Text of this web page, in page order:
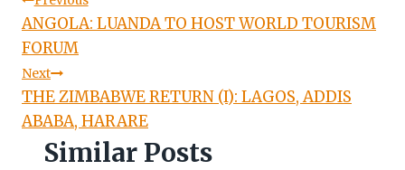
navigation
ANGOLA: LUANDA TO HOST WORLD TOURISM
FORUM
Next
THE ZIMBABWE RETURN (I): LAGOS, ADDIS
ABABA, HARARE
Similar Posts